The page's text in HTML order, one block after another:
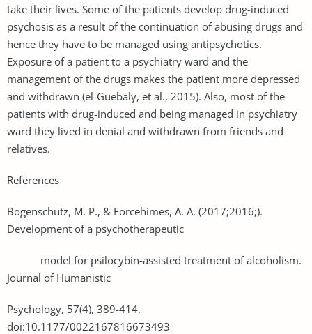
take their lives. Some of the patients develop drug-induced
psychosis as a result of the continuation of abusing drugs and
hence they have to be managed using antipsychotics.
Exposure of a patient to a psychiatry ward and the
management of the drugs makes the patient more depressed
and withdrawn (el-Guebaly, et al., 2015). Also, most of the
patients with drug-induced and being managed in psychiatry
ward they lived in denial and withdrawn from friends and
relatives.
References
Bogenschutz, M. P., & Forcehimes, A. A. (2017;2016;).
Development of a psychotherapeutic
model for psilocybin-assisted treatment of alcoholism.
Journal of Humanistic
Psychology, 57(4), 389-414.
doi:10.1177/0022167816673493